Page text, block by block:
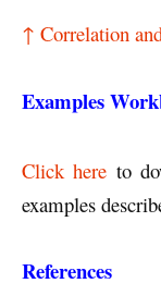
↑ Correlation
Examples
Click here to
examples
References